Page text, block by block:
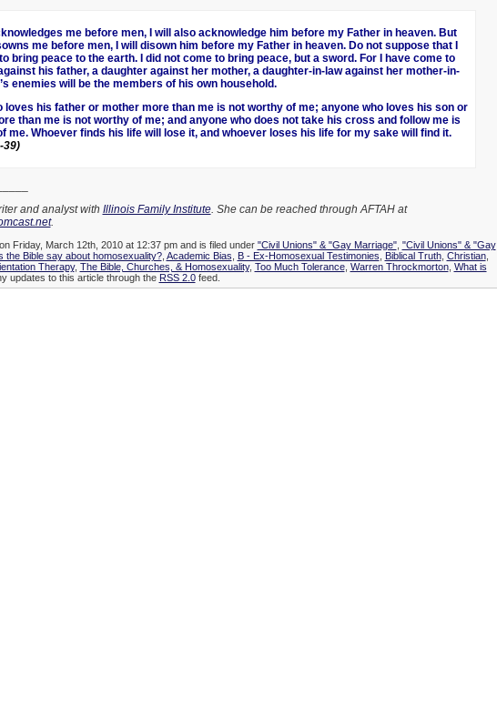
me before men, I will also acknowledge him before my Father in heaven. But
me before men, I will disown him before my Father in heaven. Do not suppose that I
bring peace to the earth. I did not come to bring peace, but a sword. For I have come to
his father, a daughter against her mother, a daughter-in-law against her mother-in-
enemies will be the members of his own household.
loves his father or mother more than me is not worthy of me; anyone who loves his son or
than me is not worthy of me; and anyone who does not take his cross and follow me is
me. Whoever finds his life will lose it, and whoever loses his life for my sake will find it.
39)
and analyst with Illinois Family Institute. She can be reached through AFTAH at
.
Friday, March 12th, 2010 at 12:37 pm and is filed under "Civil Unions" & "Gay Marriage", "Civil Unions" & "Gay
the Bible say about homosexuality?, Academic Bias B - Ex-Homosexual Testimonies Biblical Truth, Christian,
Therapy, The Bible, Churches, & Homosexuality, Too Much Tolerance, Warren Throckmorton, What is
updates to this article through the RSS 2.0feed.